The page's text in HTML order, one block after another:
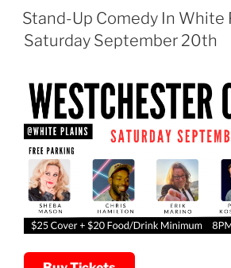
Stand-Up Comedy In White
Saturday September 20th